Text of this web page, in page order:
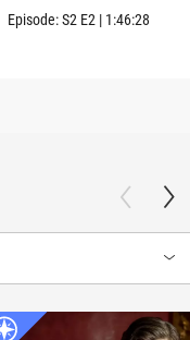
for help.
Episode:S2 E2 | 1:46:28